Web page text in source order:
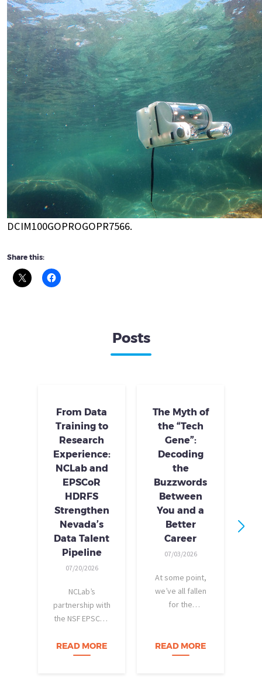
DCIM100GOPROGOPR7566.
Share this:
Posts
From Data
Training to
Research
Experience:
NCLab and
EPSCoR
HDRFS
Strengthen
Nevada’s
Data Talent
Pipeline
07/20/2026
NCLab’s
partnership with
the NSF EPSCoR
(Harnessing the
Data Revolution
READ MORE
The Myth of
the “Tech
Gene”:
Decoding
the
Buzzwords
Between
You and a
Better
Career
07/03/2026
At some point,
we’ve all fallen
for the
picture a “tech
person,” we
READ MORE